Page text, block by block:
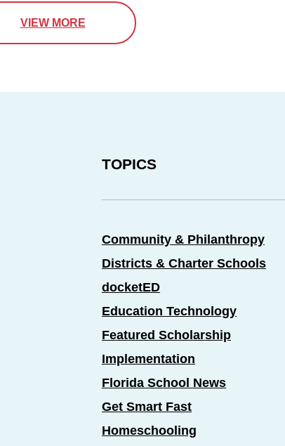
VIEW MORE
TOPICS
Community & Philanthropy
Districts & Charter Schools
docketED
Education Technology
Featured Scholarship
Implementation
Florida School News
Get Smart Fast
Homeschooling